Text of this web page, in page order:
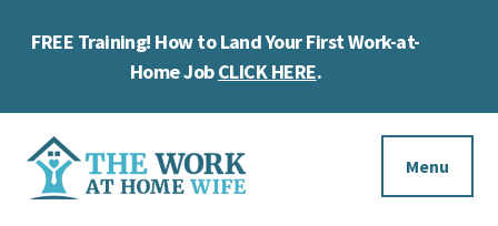
FREE Training! How to Land Your First Work-at-
Home JobCLICK HERE.
Additional
menu
Menu